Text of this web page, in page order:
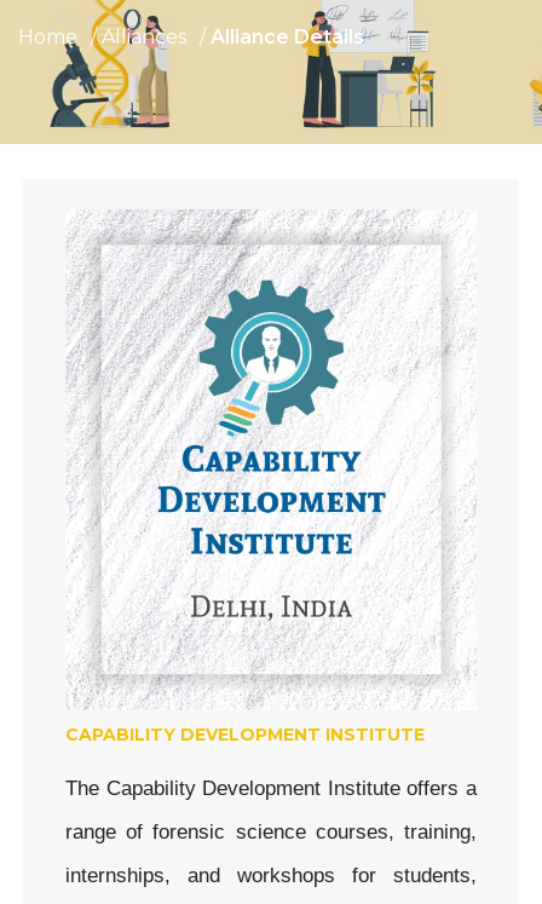
Home Alliances Alliance Details
CAPABILITY DEVELOPMENT INSTITUTE
The Capability Development Institute offers a
range of forensic science courses, training,
internships, and workshops for students,